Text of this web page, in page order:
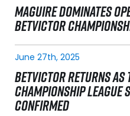
MAGUIRE DOMINATES
BETVICTOR
June 27th, 2025
BETVICTOR RETURNS
CHAMPIONSHIP LEAGUE
CONFIRMED